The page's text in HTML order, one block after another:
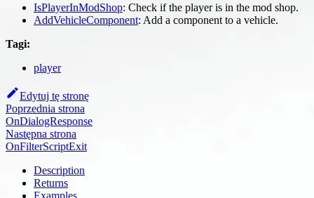
IsPlayerInModShop: Check if the player is in the mod shop.
AddVehicleComponent: Add a component to a vehicle.
Tagi:
player
Edytuj tę stronę
Poprzednia strona
OnDialogResponse
Następna strona
OnFilterScriptExit
Description
Returns
Examples